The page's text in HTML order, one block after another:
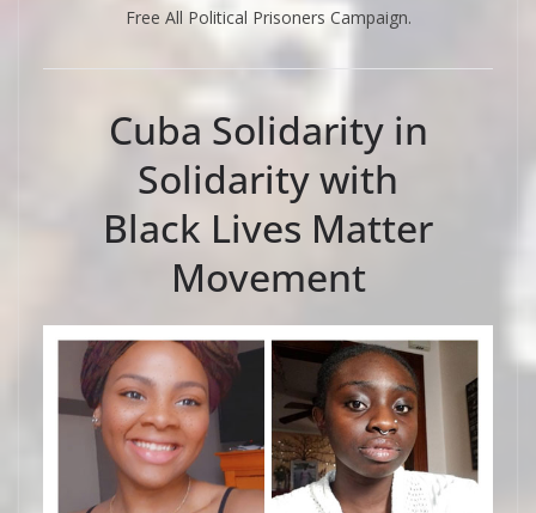
Free All Political Prisoners Campaign.
Cuba Solidarity in
Solidarity with
Black Lives Matter
Movement